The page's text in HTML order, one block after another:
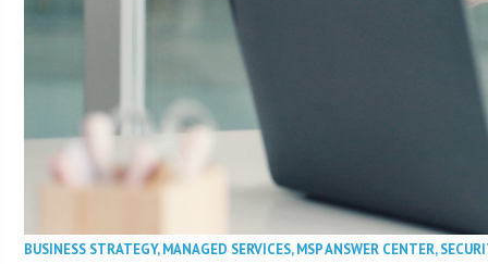
BUSINESS STRATEGY,MANAGED SERVICES,MSP ANSWER CENTER,